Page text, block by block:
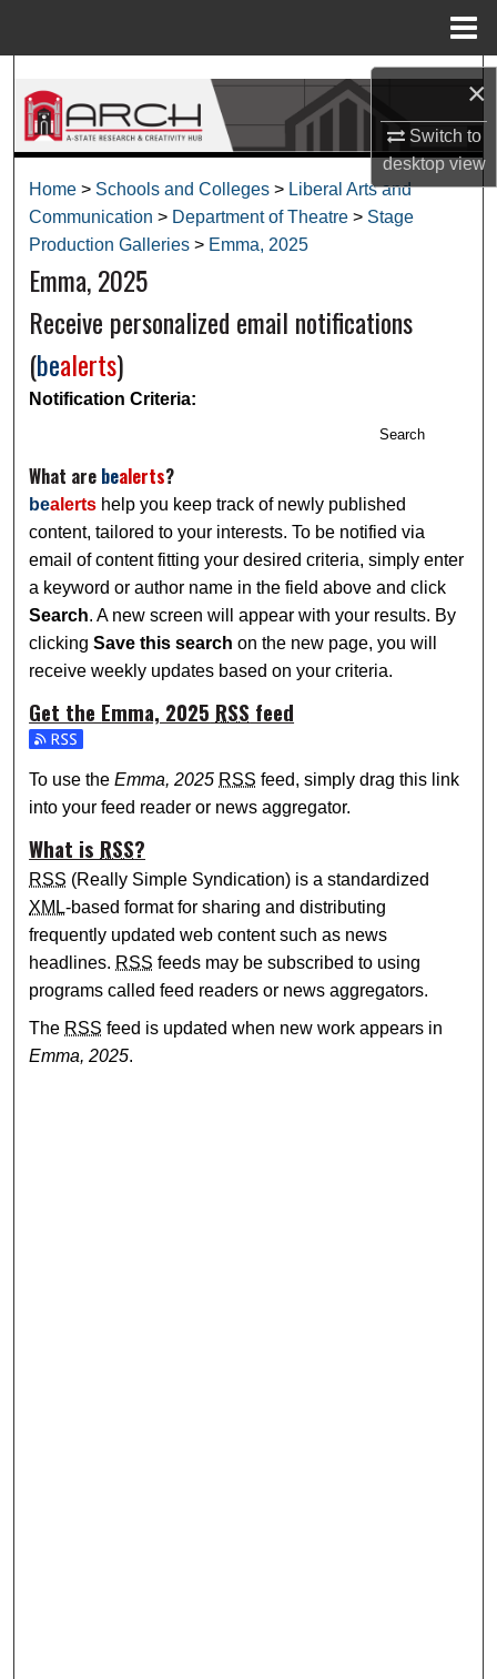
×
Switch to
desktopview
Search
Browse Collections
My Account
About
Home > Schools and Colleges > Liberal Arts and
Communication > Department of Theatre > Stage
Production Galleries > Emma, 2025
Emma, 2025
Receive personalized email notifications
(bealerts)
Notification Criteria:
Search
What are bealerts?
bealerts help you keep track of newly published
content, tailored to your interests. To be notified via
email of content fitting your desired criteria, simply enter
a keyword or author name in the field above and click
Search. A new screen will appear with your results. By
clickingSave this search on the new page, you will
receive weekly updates based on your criteria.
Get the Emma, 2025 RSS feed
Subscribe to the Emma, 2025 feed
To use theEmma, 2025 RSS feed, simply drag this link
into your feed reader or news aggregator.
What is RSS?
RSS (Really Simple Syndication) is a standardized
XML-based format for sharing and distributing
frequently updated web content such as news
headlines. RSS feeds may be subscribed to using
programs called feed readers or news aggregators.
The RSS feed is updated when new work appears in
Emma, 2025.